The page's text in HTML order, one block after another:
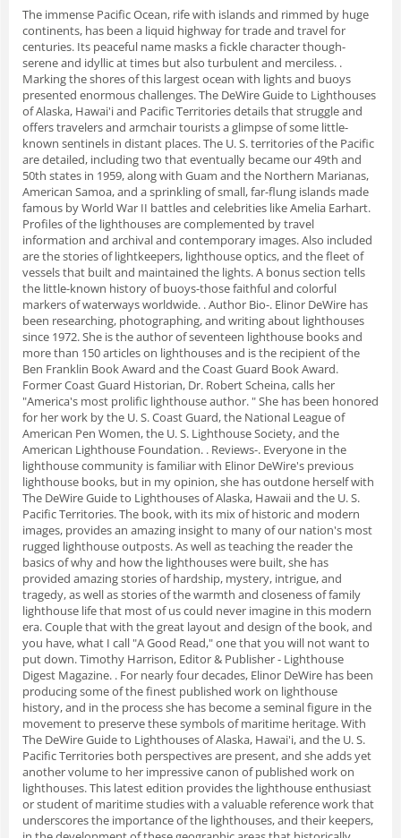
The immense Pacific Ocean, rife with islands and rimmed by huge
continents, has been a liquid highway for trade and travel for
centuries. Its peaceful name masks a fickle character though-
serene and idyllic at times but also turbulent and merciless. .
Marking the shores of this largest ocean with lights and buoys
presented enormous challenges. The DeWire Guide to Lighthouses
of Alaska, Hawai'i and Pacific Territories details that struggle and
offers travelers and armchair tourists a glimpse of some little-
known sentinels in distant places. The U. S. territories of the Pacific
are detailed, including two that eventually became our 49th and
50th states in 1959, along with Guam and the Northern Marianas,
American Samoa, and a sprinkling of small, far-flung islands made
famous by World War II battles and celebrities like Amelia Earhart.
Profiles of the lighthouses are complemented by travel
information and archival and contemporary images. Also included
are the stories of lightkeepers, lighthouse optics, and the fleet of
vessels that built and maintained the lights. A bonus section tells
the little-known history of buoys-those faithful and colorful
markers of waterways worldwide. . Author Bio-. Elinor DeWire has
been researching, photographing, and writing about lighthouses
since 1972. She is the author of seventeen lighthouse books and
more than 150 articles on lighthouses and is the recipient of the
Ben Franklin Book Award and the Coast Guard Book Award.
Former Coast Guard Historian, Dr. Robert Scheina, calls her
"America's most prolific lighthouse author. " She has been honored
for her work by the U. S. Coast Guard, the National League of
American Pen Women, the U. S. Lighthouse Society, and the
American Lighthouse Foundation. . Reviews-. Everyone in the
lighthouse community is familiar with Elinor DeWire's previous
lighthouse books, but in my opinion, she has outdone herself with
The DeWire Guide to Lighthouses of Alaska, Hawaii and the U. S.
Pacific Territories. The book, with its mix of historic and modern
images, provides an amazing insight to many of our nation's most
rugged lighthouse outposts. As well as teaching the reader the
basics of why and how the lighthouses were built, she has
provided amazing stories of hardship, mystery, intrigue, and
tragedy, as well as stories of the warmth and closeness of family
lighthouse life that most of us could never imagine in this modern
era. Couple that with the great layout and design of the book, and
you have, what I call "A Good Read," one that you will not want to
put down. Timothy Harrison, Editor & Publisher - Lighthouse
Digest Magazine. . For nearly four decades, Elinor DeWire has been
producing some of the finest published work on lighthouse
history, and in the process she has become a seminal figure in the
movement to preserve these symbols of maritime heritage. With
The DeWire Guide to Lighthouses of Alaska, Hawai'i, and the U. S.
Pacific Territories both perspectives are present, and she adds yet
another volume to her impressive canon of published work on
lighthouses. This latest edition provides the lighthouse enthusiast
or student of maritime studies with a valuable reference work that
underscores the importance of the lighthouses, and their keepers,